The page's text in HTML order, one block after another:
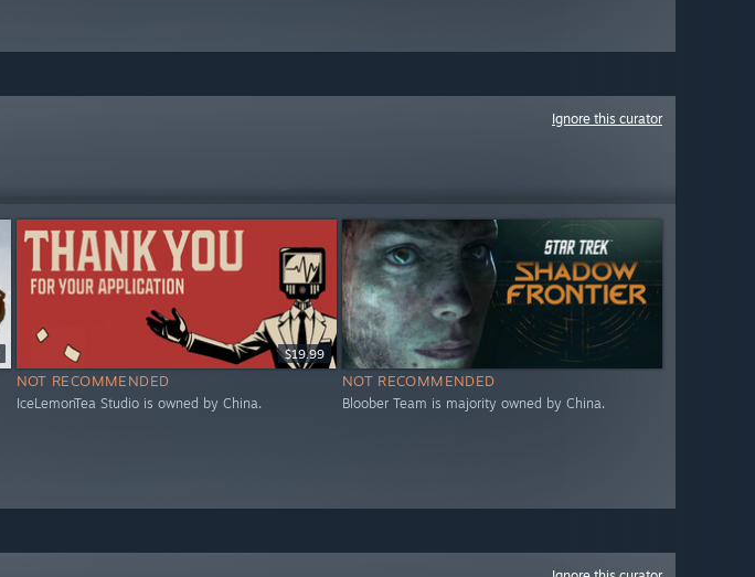
Ignore this curator
$19.99
NOT RECOMMENDED
IceLemonTea Studio is owned by China.
NOT RECOMMENDED
Bloober Team is majority owned by China.